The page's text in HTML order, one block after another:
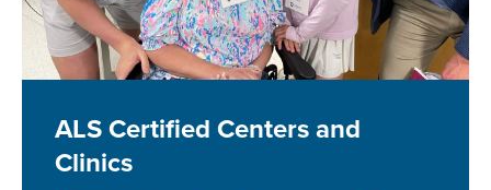
ALS Certified Centers and
Clinics